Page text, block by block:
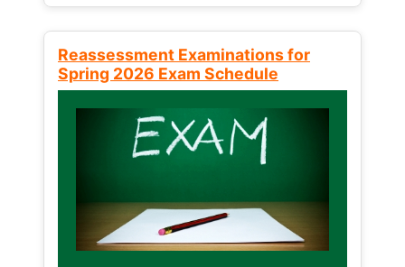
Reassessment Examinations for
Spring 2026 Exam Schedule